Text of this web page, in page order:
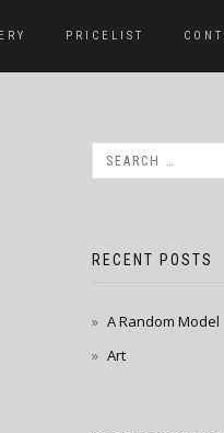
PRICELIST
RECENT POSTS
A Random Model
Art